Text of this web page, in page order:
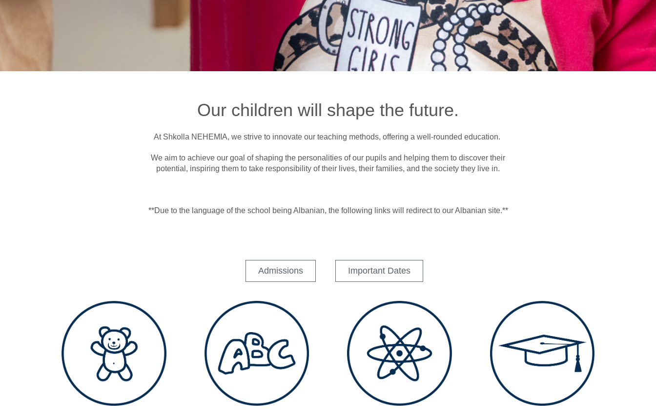
Our children will shape the future.
At Shkolla NEHEMIA, we strive to innovate our teaching methods, offering a well-rounded education.
We aim to achieve our goal of shaping the personalities of our pupils and helping them to discover their
potential, inspiring them to take responsibility of their lives, their families, and the society they live in.
**Due to the language of the school being Albanian, the following links will redirect to our Albanian site.**
Admissions Important Dates